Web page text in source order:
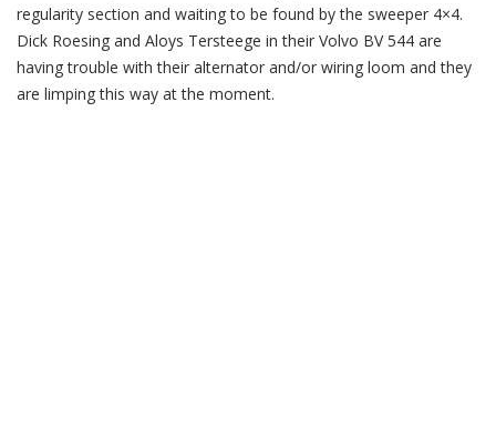
regularity section and waiting to be found by the sweeper 4×4.
Dick Roesing and Aloys Tersteege in their Volvo BV 544 are
having trouble with their alternator and/or wiring loom and they
are limping this way at the moment.